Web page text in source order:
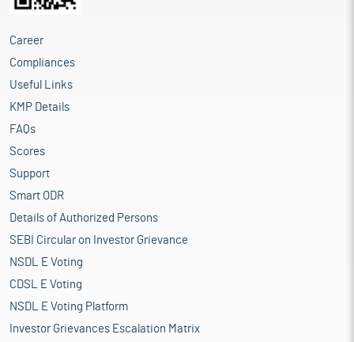
Career
Compliances
Useful Links
KMP Details
FAQs
Scores
Support
Smart ODR
Details of Authorized Persons
SEBI Circular on Investor Grievance
NSDL E Voting
CDSL E Voting
NSDL E Voting Platform
Investor Grievances Escalation Matrix